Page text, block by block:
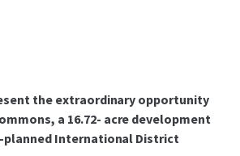
the extraordinary opportunity
a 16.72- acre development
planned International District